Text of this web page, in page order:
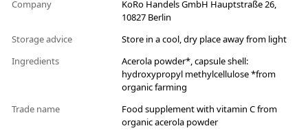
Company
KoRo Handels GmbH Hauptstraße 26,
10827 Berlin
Storage advice
Store in a cool, dry place away from light
Ingredients
Acerola powder*, capsule shell:
hydroxypropyl methylcellulose *from
organic farming
Trade name
Food supplement with vitamin C from
organic acerola powder